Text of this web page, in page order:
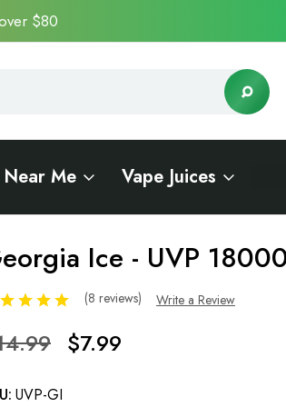
$80
Me Vape Juices
Ice - UVP
(8 reviews) Write a Review
$7.99
UVP-GI